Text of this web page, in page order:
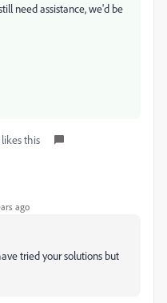
need assistance, we'd be
likes this
ago
tried your solutions but